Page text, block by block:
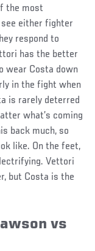
the most
either fighter
respond to
has the better
wear Costa down
in the fight when
is rarely deterred
what’s coming
back much, so
like. On the feet,
Vettori
but Costa is the
vs